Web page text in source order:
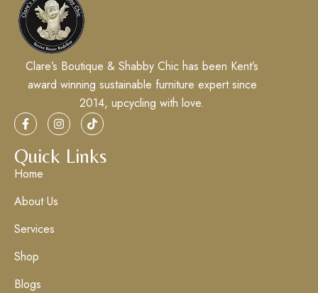
Clare’s Boutique & Shabby Chic has been Kent’s
award winning sustainable furniture expert since
2014, upcycling with love.
Quick Links
Home
About Us
Services
Shop
Blogs